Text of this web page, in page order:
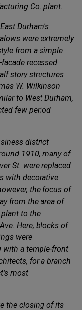
Co. plant.
Durham's
were extremely
from a simple
recessed
story structures
W. Wilkinson
to West Durham,
few period
district
1910, many of
St. were replaced
with decorative
the focus of
from the area of
to the
Here, blocks of
were
with a temple-front
for a branch
most
the closing of its